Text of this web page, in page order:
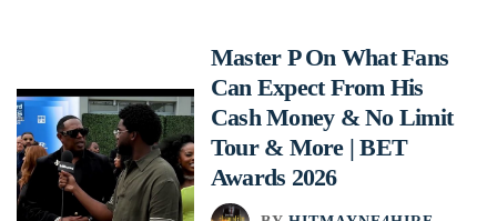
Master P On What Fans
Can Expect From His
Cash Money & No Limit
Tour & More | BET
Awards 2026